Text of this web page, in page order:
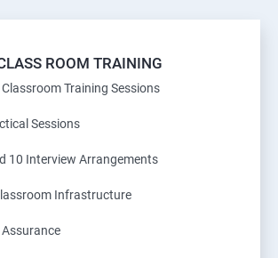
ROOM TRAINING
Training Sessions
Sessions
10 Interview Arrangements
Infrastructure